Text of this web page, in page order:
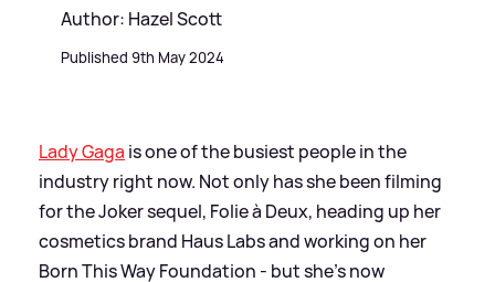
Author: Hazel Scott
Published 9th May 2024
Lady Gaga is one of the busiest people in the
industry right now. Not only has she been filming
for the Joker sequel, Folie à Deux, heading up her
cosmetics brand Haus Labs and working on her
Born This Way Foundation - but she's now